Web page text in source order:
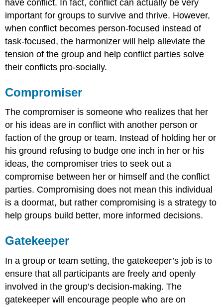
have conflict. In fact, conflict can actually be very
important for groups to survive and thrive. However,
when conflict becomes person-focused instead of
task-focused, the harmonizer will help alleviate the
tension of the group and help conflict parties solve
their conflicts pro-socially.
Compromiser
The compromiser is someone who realizes that her
or his ideas are in conflict with another person or
faction of the group or team. Instead of holding her or
his ground refusing to budge one inch in her or his
ideas, the compromiser tries to seek out a
compromise between her or himself and the conflict
parties. Compromising does not mean this individual
is a doormat, but rather compromising is a strategy to
help groups build better, more informed decisions.
Gatekeeper
In a group or team setting, the gatekeeper’s job is to
ensure that all participants are freely and openly
involved in the group’s decision-making. The
gatekeeper will encourage people who are on